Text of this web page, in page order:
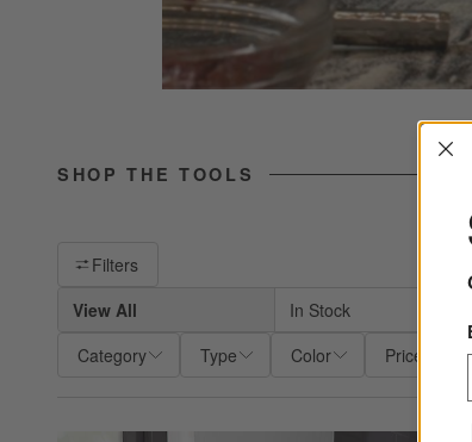
SHOP THE TOOLS
Filter products based on availability. Page content
Filters
View All
In Stock
Category
Type Color Price